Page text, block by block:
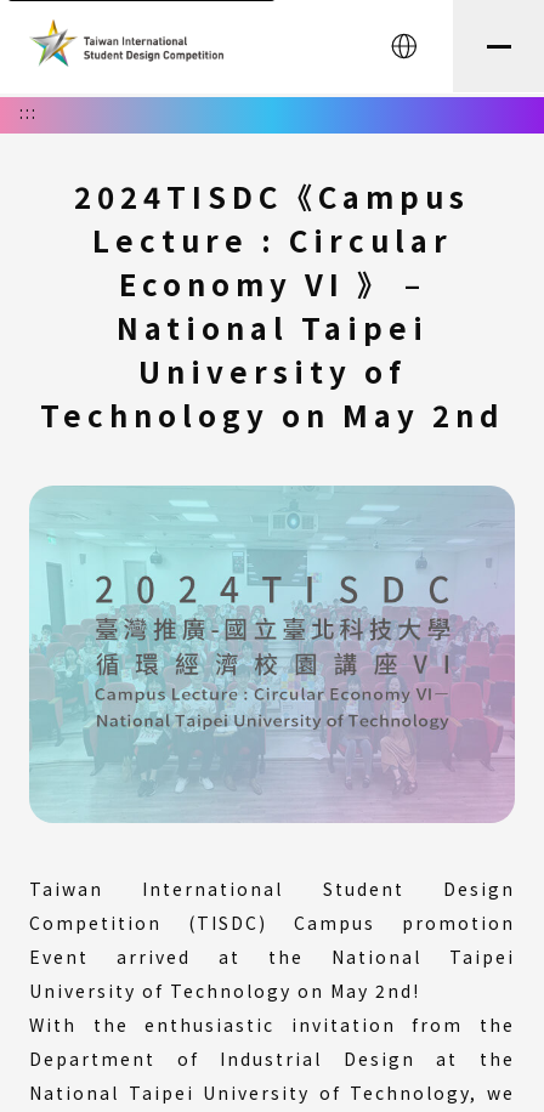
中文
:::
2024TISDC《Campus
Lecture : Circular
Economy VI 》 –
National Taipei
University of
Technology on May 2nd
Taiwan International Student Design
Competition (TISDC) Campus promotion
Event arrived at the National Taipei
University of Technology on May 2nd!
With the enthusiastic invitation from the
Department of Industrial Design at the
National Taipei University of Technology, we